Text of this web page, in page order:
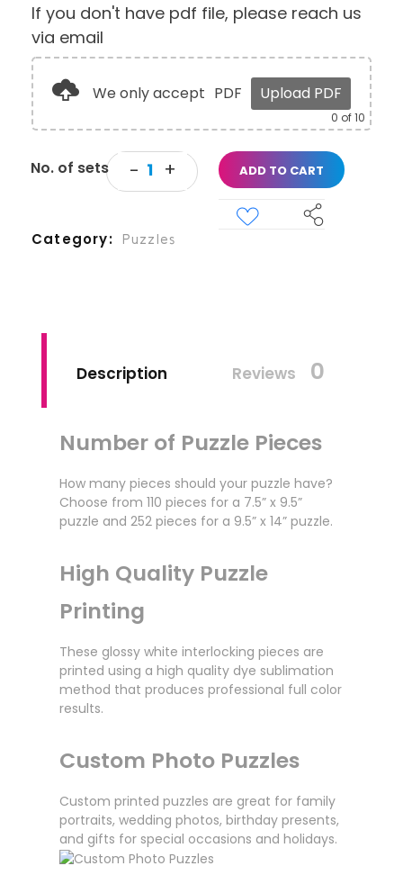
If you don't have pdf file, please reach us
via email
We only accept PDF Upload PDF
0 of 10
ADD TO CART
Category Puzzles
Description Reviews 0
Number of Puzzle Pieces
How many pieces should your puzzle have?
Choose from 110 pieces for a 7.5” x 9.5”
puzzle and 252 pieces for a 9.5” x 14” puzzle.
High Quality Puzzle
Printing
These glossy white interlocking pieces are
printed using a high quality dye sublimation
method that produces professional full color
results.
Custom Photo Puzzles
Custom printed puzzles are great for family
portraits, wedding photos, birthday presents,
and gifts for special occasions and holidays.